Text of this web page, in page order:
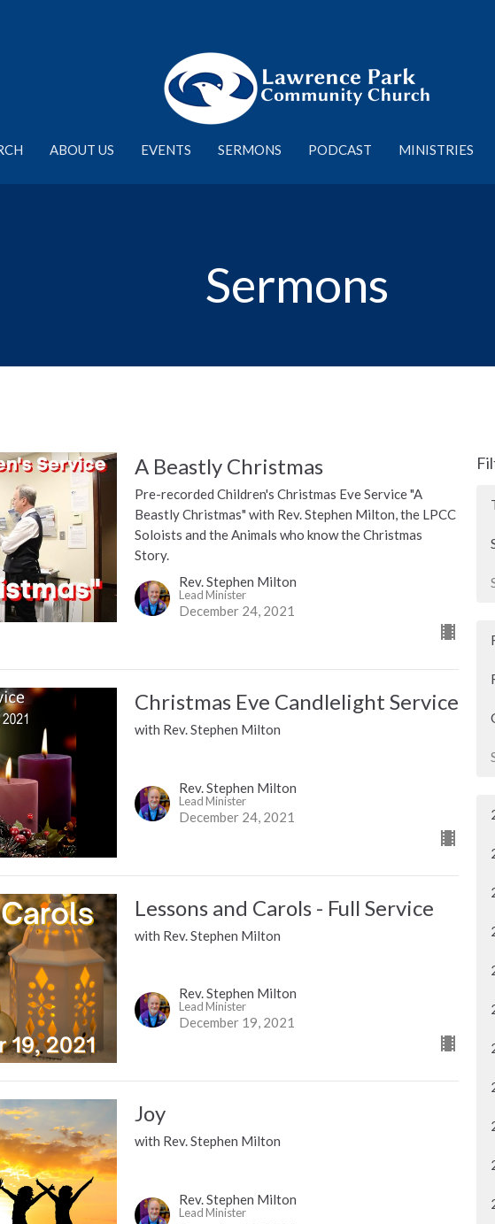
ABOUT US EVENTS SERMONS PODCAST MINISTRIES
Sermons
A Beastly Christmas
Pre-recorded Children's Christmas Eve Service "A
Beastly Christmas" with Rev. Stephen Milton, the LPCC
Soloists and the Animals who know the Christmas
Story.
Rev. Stephen Milton
Lead Minister
December 24, 2021
Christmas Eve Candlelight Service
with Rev. Stephen Milton
Rev. Stephen Milton
Lead Minister
December 24, 2021
Lessons and Carols - Full Service
with Rev. Stephen Milton
Rev. Stephen Milton
Lead Minister
December 19, 2021
Joy
with Rev. Stephen Milton
Rev. Stephen Milton
Lead Minister